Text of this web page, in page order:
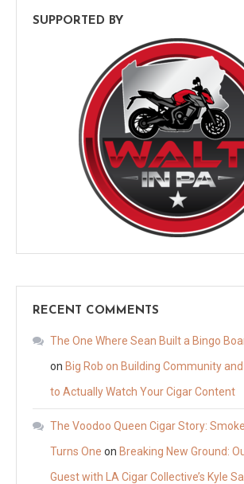
SUPPORTED BY
RECENT COMMENTS
The One Where Sean Built a Bingo
on Big Rob on Building Community
to Actually Watch Your Cigar Content
The Voodoo Queen Cigar Story:
Turns One on Breaking New Ground:
Guest with LA Cigar Collective’s Kyle